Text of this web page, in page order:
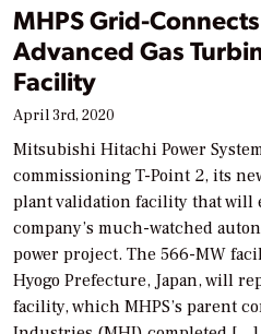
MHPS Grid-
Advanced Gas
Facility
April 3rd, 2020
Mitsubishi Hitachi Power
commissioning T-Point 2, its
plant validation facility that will
company’s much-watched
power project. The 566-MW
Hyogo Prefecture, Japan, will
facility, which MHPS’s parent